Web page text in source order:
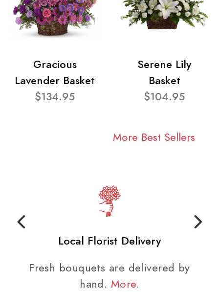
Gracious
Lavender Basket
$134.95
Serene Lily
Basket
$104.95
More Best Sellers
Local Florist Delivery
Fresh bouquets are delivered by
hand. More.